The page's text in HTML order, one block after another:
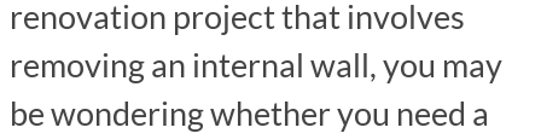
renovation project that involves
removing an internal wall, you may
be wondering whether you need a